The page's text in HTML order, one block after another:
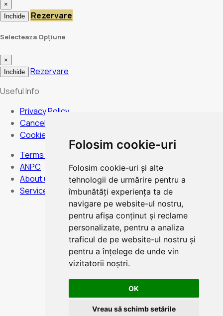
Folosim cookie-uri
Folosim cookie-uri și alte
tehnologii de urmărire pentru a
îmbunătăți experiența ta de
navigare pe website-ul nostru,
pentru afișa conținut și reclame
personalizate, pentru a analiza
traficul de pe website-ul nostru și
pentru a înțelege de unde vin
vizitatorii noștri.
OK
Vreau să schimb setările
×
Inchide
Rezervare
Selecteaza Opțiune
×
Inchide
Rezervare
Useful Info
Privacy Policy
Cancellation Policy
Cookies Policy
Terms and Conditions
ANPC
About us
Services
Hours:Monday to Sunday - non-stop
Card Payment